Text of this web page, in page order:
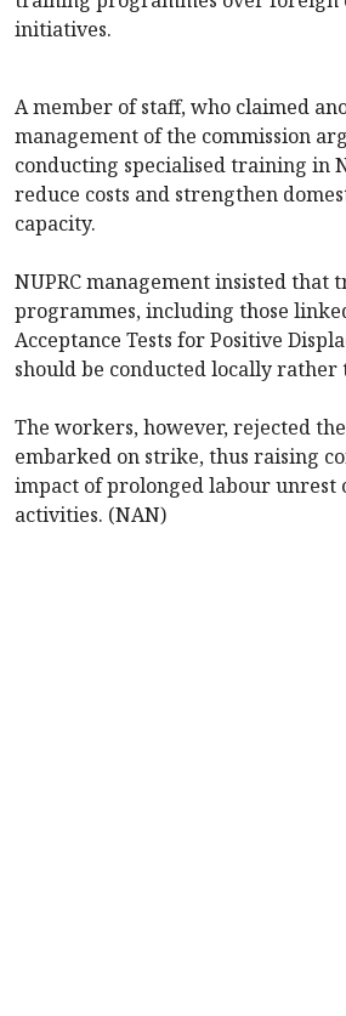
initiatives.
A member of staff, who claimed
management of the commission
conducting specialised training in
reduce costs and strengthen
capacity.
NUPRC management insisted that
programmes, including those
Acceptance Tests for Positive
should be conducted locally rather
The workers, however, rejected
embarked on strike, thus raising
impact of prolonged labour unrest
activities. (NAN)